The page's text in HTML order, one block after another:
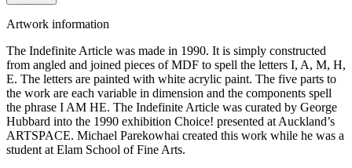
Artwork information
The Indefinite Article was made in 1990. It is simply constructed
from angled and joined pieces of MDF to spell the letters I, A, M, H,
E. The letters are painted with white acrylic paint. The five parts to
the work are each variable in dimension and the components spell
the phrase I AM HE. The Indefinite Article was curated by George
Hubbard into the 1990 exhibition Choice! presented at Auckland’s
ARTSPACE. Michael Parekowhai created this work while he was a
student at Elam School of Fine Arts.